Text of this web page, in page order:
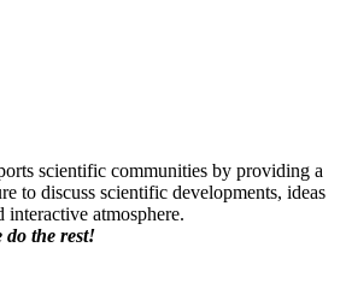
scientific communities by providing a
to discuss scientific developments, ideas
interactive atmosphere.
do the rest!